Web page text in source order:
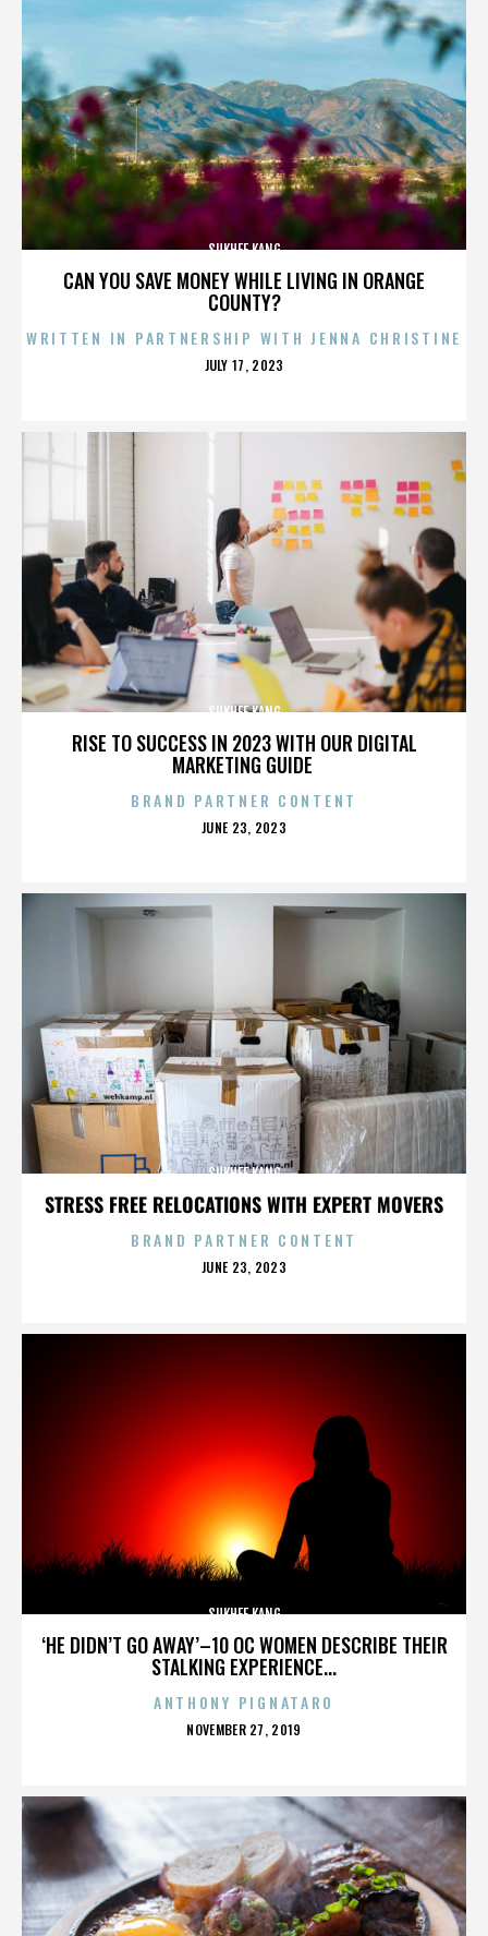
CAN YOU SAVE MONEY WHILE LIVING IN ORANGE
COUNTY?
SUKHEE KANG
WRITTEN IN PARTNERSHIP WITH JENNA CHRISTINE
POSTED
JULY 17, 2023
RISE TO SUCCESS IN 2023 WITH OUR DIGITAL
MARKETING GUIDE
SUKHEE KANG
BRAND PARTNER CONTENT
POSTED
JUNE 23, 2023
STRESS FREE RELOCATIONS WITH EXPERT MOVERS
SUKHEE KANG
BRAND PARTNER CONTENT
POSTED
JUNE 23, 2023
‘HE DIDN’T GO AWAY’–10 OC WOMEN DESCRIBE THEIR
STALKING EXPERIENCE...
SUKHEE KANG
ANTHONY PIGNATARO
POSTED
NOVEMBER 27, 2019